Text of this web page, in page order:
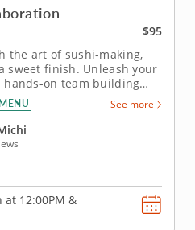
$95
the art of sushi-making,
sweet finish. Unleash your
hands-on team building
is delicious. Perfect for
or friendly gatherings,
by Chef Vivian and
MENU See more
at 12:00PM &